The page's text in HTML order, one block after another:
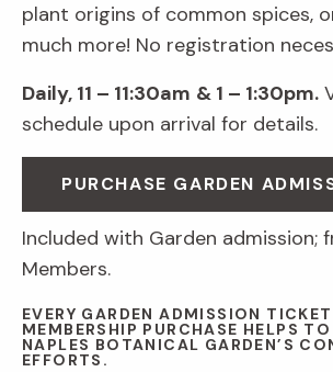
plant origins of common spices,
much more! No registration
Daily, 11 – 11:30am & 1 – 1:30pm.
schedule upon arrival for details.
PURCHASE GARDEN
Included with Garden admission;
Members.
EVERY GARDEN ADMISSION
MEMBERSHIP PURCHASE HELPS
NAPLES BOTANICAL GARDEN’S
EFFORTS.